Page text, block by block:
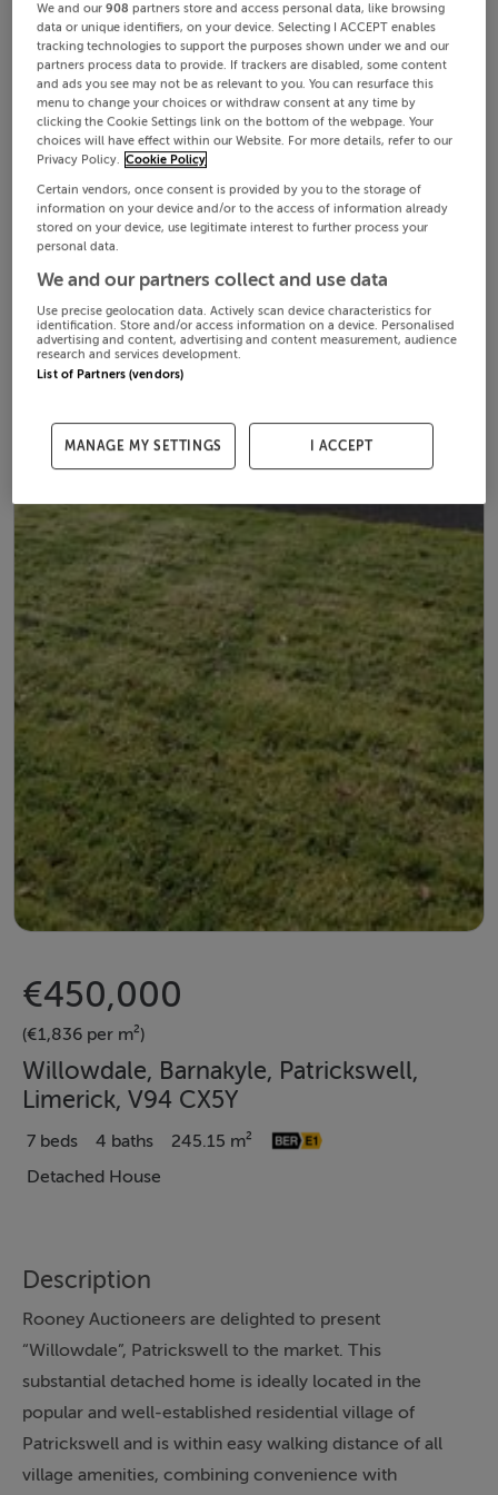
€450,000
(€1,836 per m²)
Willowdale, Barnakyle, Patrickswell,
Limerick, V94 CX5Y
7 beds 4 baths
245.15 m²
Detached House
Description
Rooney Auctioneers are delighted to present
“Willowdale”, Patrickswell to the market. This
substantial detached home is ideally located in the
popular and well-established residential village of
Patrickswell and is within easy walking distance of all
village amenities, combining convenience with
We and our908 partners store and access personal data, like browsing
data or unique identifiers, on your device. Selecting I ACCEPT enables
tracking technologies to support the purposes shown under we and our
partners process data to provide. If trackers are disabled, some content
and ads you see may not be as relevant to you. You can resurface this
menu to change your choices or withdraw consent at any time by
clicking the Cookie Settings link on the bottom of the webpage. Your
choices will have effect within our Website. For more details, refer to our
Privacy Policy. Cookie Policy
Certain vendors, once consent is provided by you to the storage of
information on your device and/or to the access of information already
stored on your device, use legitimate interest to further process your
personal data.
We and our partners collect and use data
Use precise geolocation data. Actively scan device characteristics for
identification. Store and/or access information on a device. Personalised
advertising and content, advertising and content measurement, audience
research and services development.
List of Partners (vendors)
MANAGE MY SETTINGS I ACCEPT